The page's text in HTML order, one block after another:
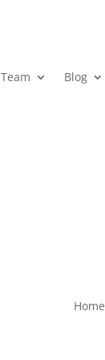
Team Blog
Home